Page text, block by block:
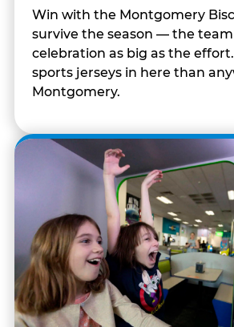
Win with the Montgomery
survive the season — the team
celebration as big as the
sports jerseys in here than
Montgomery.